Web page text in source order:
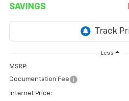
SAVINGS
Less
MSRP:
Documentation Fee
Internet Price: